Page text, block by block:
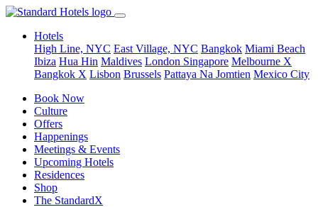
Hotels
High Line, NYC East Village, NYC Bangkok Miami Beach
Ibiza Hua Hin Maldives London Singapore Melbourne X
Bangkok X Lisbon Brussels Pattaya Na Jomtien Mexico City
Book Now
Culture
Offers
Happenings
Meetings & Events
Upcoming Hotels
Residences
Shop
The StandardX